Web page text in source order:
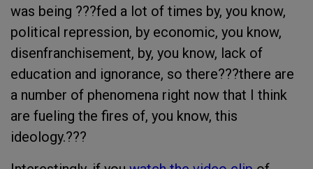
was being ???fed a lot of times by, you know,
political repression, by economic, you know,
disenfranchisement, by, you know, lack of
education and ignorance, so there???there are
a number of phenomena right now that I think
are fueling the fires of, you know, this
ideology.???